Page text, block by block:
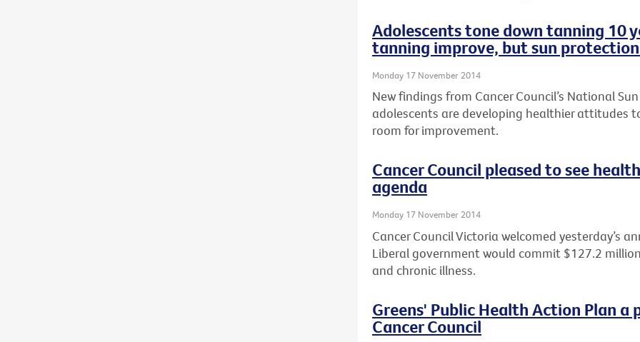
Adolescents tone down tanning 10
tanning improve, but sun
Monday 17 November 2014
New findings from Cancer Council’s National
adolescents are developing healthier attitudes
room for improvement.
Cancer Council pleased to see
agenda
Monday 17 November 2014
Cancer Council Victoria welcomed yesterday’s
Liberal government would commit $127.2
and chronic illness.
Greens' Public Health Action Plan
Cancer Council